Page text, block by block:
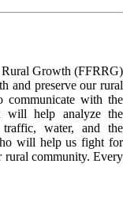
Growth (FFRRG)
and preserve our rural
with the
will help analyze the
water, and the
will help us fight for
community. Every